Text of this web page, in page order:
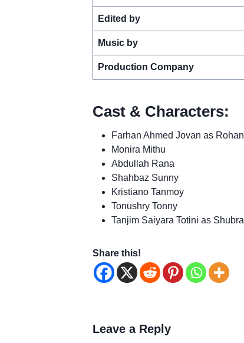
Edited by
Music by
Production Company
Cast & Characters:
Farhan Ahmed Jovan as Rohan
Monira Mithu
Abdullah Rana
Shahbaz Sunny
Kristiano Tanmoy
Tonushry Tonny
Tanjim Saiyara Totini as Shubra
Share this!
Leave a Reply